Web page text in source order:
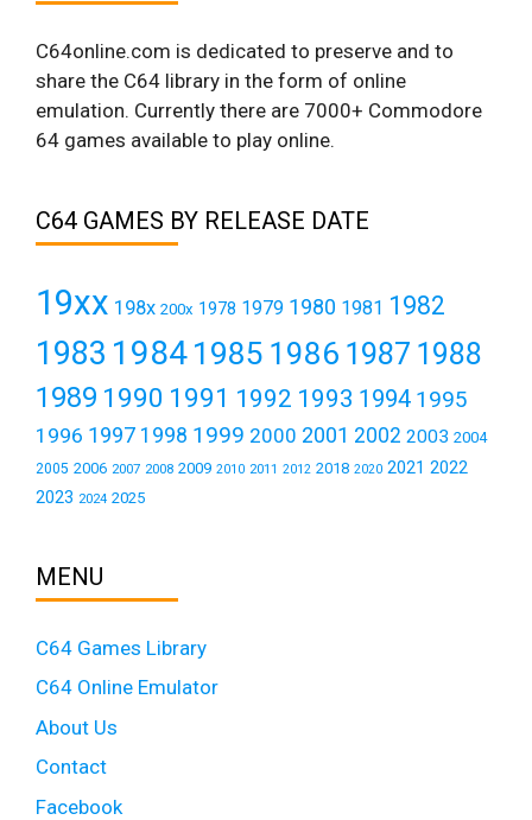
C64online.com is dedicated to preserve and to
share the C64 library in the form of online
emulation. Currently there are 7000+ Commodore
64 games available to play online.
C64 GAMES BY RELEASE DATE
19xx 198x 200x 1978 1979 1980 1981 1982
1983 19841985 1986 1987 1988
1989 1990 1991 1992 1993 1994 1995
1996 1997 1998 1999 2000 2001 2002 2003 2004
2005 2006 2007 2008 2009 2010 2011 2012 2018 2020 2021 2022
2023 2024 2025
MENU
C64 Games Library
C64 Online Emulator
About Us
Contact
Facebook